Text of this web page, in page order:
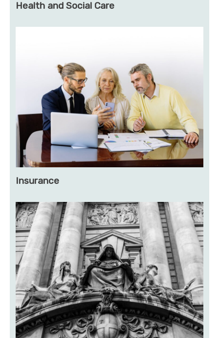
Health and Social Care
Insurance